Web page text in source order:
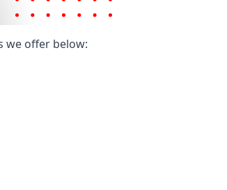
we offer below: